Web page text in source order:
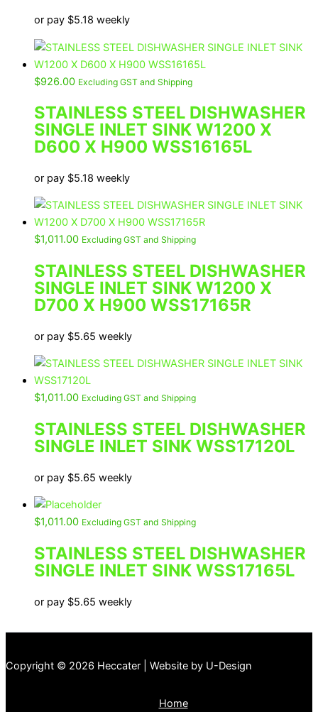
or pay $5.18 weekly
$926.00 Excluding GST and Shipping
STAINLESS STEEL DISHWASHER
SINGLE INLET SINK W1200 X
D600 X H900 WSS16165L
or pay $5.18 weekly
$1,011.00 Excluding GST and Shipping
STAINLESS STEEL DISHWASHER
SINGLE INLET SINK W1200 X
D700 X H900 WSS17165R
or pay $5.65 weekly
$1,011.00 Excluding GST and Shipping
STAINLESS STEEL DISHWASHER
SINGLE INLET SINK WSS17120L
or pay $5.65 weekly
$1,011.00 Excluding GST and Shipping
STAINLESS STEEL DISHWASHER
SINGLE INLET SINK WSS17165L
or pay $5.65 weekly
Copyright © 2026 Heccater | Website by U-Design
Home